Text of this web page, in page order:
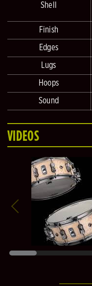
Shell
Finish
Edges
Lugs
Hoops
Sound
VIDEOS